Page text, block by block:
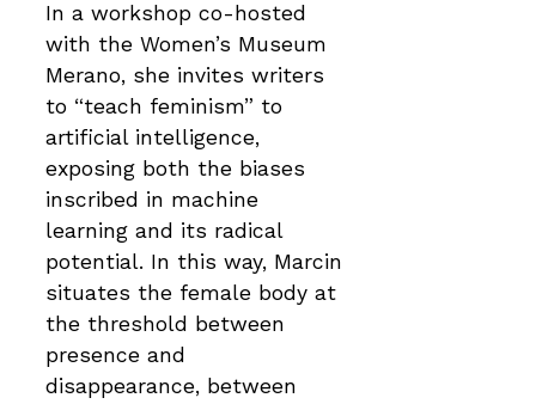
In a workshop co-hosted
with the Women’s Museum
Merano, she invites writers
to “teach feminism” to
artificial intelligence,
exposing both the biases
inscribed in machine
learning and its radical
potential. In this way, Marcin
situates the female body at
the threshold between
presence and
disappearance, between